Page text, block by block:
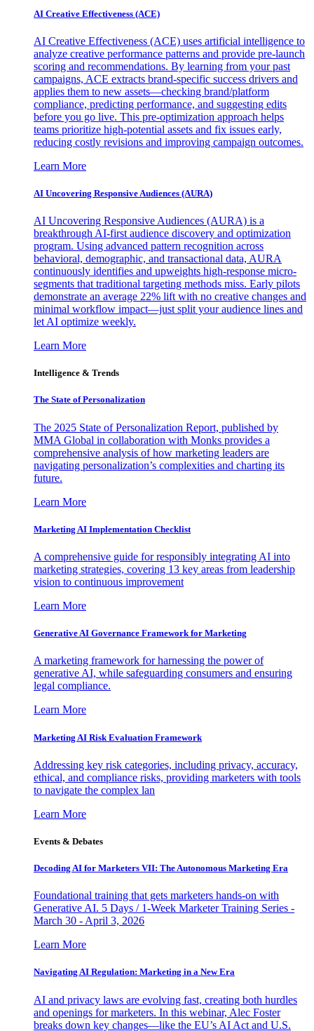
AI Creative Effectiveness (ACE)
AI Creative Effectiveness (ACE) uses artificial intelligence to
analyze creative performance patterns and provide pre-launch
scoring and recommendations. By learning from your past
campaigns, ACE extracts brand-specific success drivers and
applies them to new assets—checking brand/platform
compliance, predicting performance, and suggesting edits
before you go live. This pre-optimization approach helps
teams prioritize high-potential assets and fix issues early,
reducing costly revisions and improving campaign outcomes.
Learn More
AI Uncovering Responsive Audiences (AURA)
AI Uncovering Responsive Audiences (AURA) is a
breakthrough AI-first audience discovery and optimization
program. Using advanced pattern recognition across
behavioral, demographic, and transactional data, AURA
continuously identifies and upweights high-response micro-
segments that traditional targeting methods miss. Early pilots
demonstrate an average 22% lift with no creative changes and
minimal workflow impact—just split your audience lines and
let AI optimize weekly.
Learn More
Intelligence & Trends
The State of Personalization
The 2025 State of Personalization Report, published by
MMA Global in collaboration with Monks provides a
comprehensive analysis of how marketing leaders are
navigating personalization’s complexities and charting its
future.
Learn More
Marketing AI Implementation Checklist
A comprehensive guide for responsibly integrating AI into
marketing strategies, covering 13 key areas from leadership
vision to continuous improvement
Learn More
Generative AI Governance Framework for Marketing
A marketing framework for harnessing the power of
generative AI, while safeguarding consumers and ensuring
legal compliance.
Learn More
Marketing AI Risk Evaluation Framework
Addressing key risk categories, including privacy, accuracy,
ethical, and compliance risks, providing marketers with tools
to navigate the complex lan
Learn More
Events & Debates
Decoding AI for Marketers VII: The Autonomous Marketing Era
Foundational training that gets marketers hands-on with
Generative AI. 5 Days / 1-Week Marketer Training Series -
March 30 - April 3, 2026
Learn More
Navigating AI Regulation: Marketing in a New Era
AI and privacy laws are evolving fast, creating both hurdles
and openings for marketers. In this webinar, Alec Foster
breaks down key changes—like the EU’s AI Act and U.S.